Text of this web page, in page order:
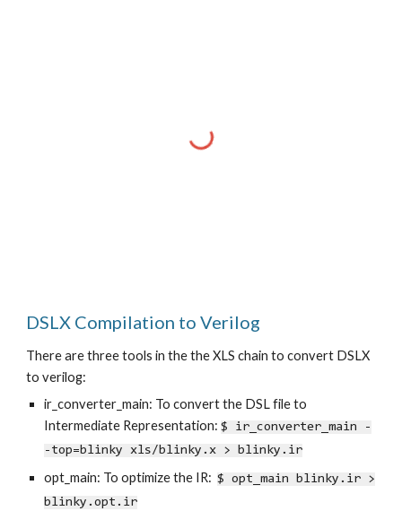
DSLX Compilation to Verilog
There are three tools in the the XLS chain to convert DSLX
to verilog:
ir_converter_main: To convert the DSL file to
Intermediate Representation:$ ir_converter_main -
-top=blinky xls/blinky.x > blinky.ir
opt_main: To optimize the IR:$ opt_main blinky.ir >
blinky.opt.ir